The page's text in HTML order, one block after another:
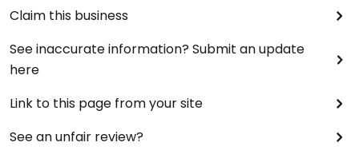
Claim this business
See inaccurate information? Submit an update
here
Link to this page from your site
See an unfair review?